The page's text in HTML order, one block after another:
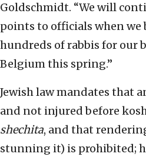
Goldschmidt. “We will
points to officials when
hundreds of rabbis for our
Belgium this spring.”
Jewish law mandates that
and not injured before
shechita, and that
stunning it) is prohibited;